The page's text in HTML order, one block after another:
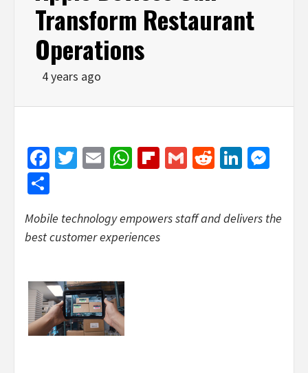
Transform Restaurant
Operations
4 years ago
Facebook
Twitter
EmailWhatsApp
Flipboard
GmailReddit
Mobile technology empowers staff and delivers the
best customer experiences